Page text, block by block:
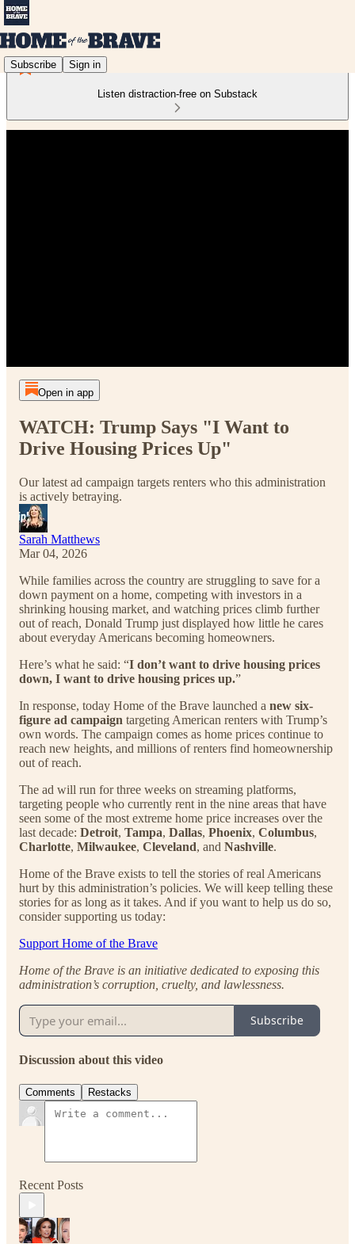
Subscribe Sign in
Listen distraction-free on Substack
Open in app
WATCH: Trump Says "I Want to
Drive Housing Prices Up"
Our latest ad campaign targets renters who this administration
is actively betraying.
Sarah Matthews
Mar 04, 2026
While families across the country are struggling to save for a
down payment on a home, competing with investors in a
shrinking housing market, and watching prices climb further
out of reach, Donald Trump just displayed how little he cares
about everyday Americans becoming homeowners.
Here’s what he said: “I don’t want to drive housing prices
down, I want to drive housing prices up.”
In response, today Home of the Brave launched a new six-
figure ad campaign targeting American renters with Trump’s
own words. The campaign comes as home prices continue to
reach new heights, and millions of renters find homeownership
out of reach.
The ad will run for three weeks on streaming platforms,
targeting people who currently rent in the nine areas that have
seen some of the most extreme home price increases over the
last decade: Detroit, Tampa, Dallas, Phoenix, Columbus,
Charlotte, Milwaukee, Cleveland, and Nashville.
Home of the Brave exists to tell the stories of real Americans
hurt by this administration’s policies. We will keep telling these
stories for as long as it takes. And if you want to help us do so,
consider supporting us today:
Support Home of the Brave
Home of the Brave is an initiative dedicated to exposing this
administration’s corruption, cruelty, and lawlessness.
Subscribe
Discussion about this video
Comments Restacks
Recent Posts